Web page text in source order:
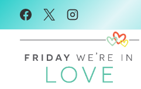
Skip
to
content